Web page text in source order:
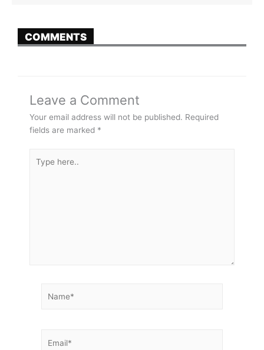
COMMENTS
Leave a Comment
Your email address will not be published. Required
fields are marked *
here..